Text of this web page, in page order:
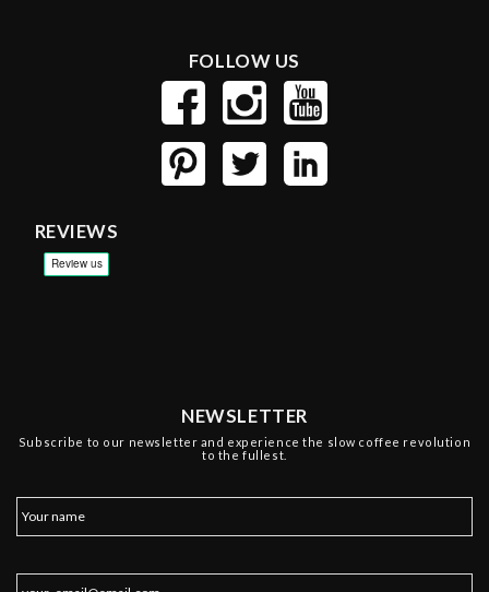
FOLLOW US
REVIEWS
NEWSLETTER
Subscribe to our newsletter and experience the slow coffee revolution
to the fullest.